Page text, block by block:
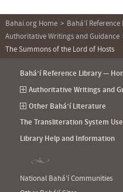
Bahai.org Home
Bahá’í
Authoritative Writings and Guidance
The Summons of the Lord of Hosts
Bahá’í Reference Library —
Authoritative Writings and
Other Bahá’í Literature
The Transliteration System
Library Help and Information
National Bahá’í Communities